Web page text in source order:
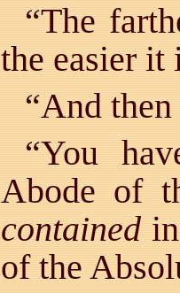
“The
the easier
“And
“You
Abode of
containedin
of the